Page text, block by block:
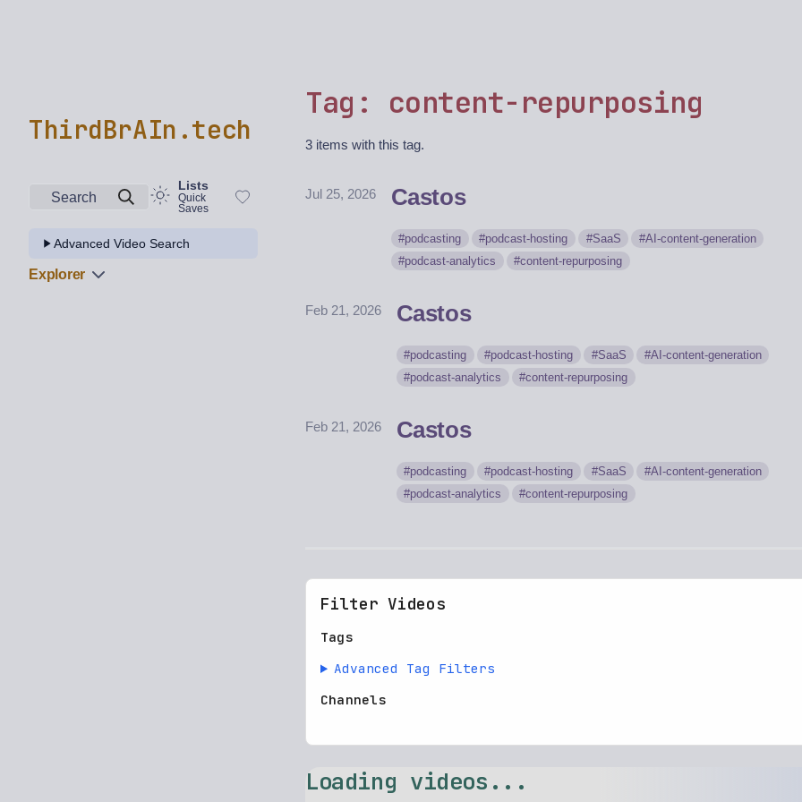
ThirdBrAIn.tech
Search
Lists
Quick
Saves
Advanced Video Search
Explorer
Tag: content-repurposing
3 items with this tag.
Jul 25, 2026 Castos
podcasting podcast-hosting SaaS
AI-content-generation
podcast-analytics
content-repurposing
Feb 21, 2026 Castos
podcasting podcast-hosting SaaS
AI-content-generation
podcast-analytics
content-repurposing
Feb 21, 2026 Castos
podcasting podcast-hosting SaaS
AI-content-generation
podcast-analytics
content-repurposing
Filter Videos
Tags
Advanced Tag Filters
Channels
Loading videos...